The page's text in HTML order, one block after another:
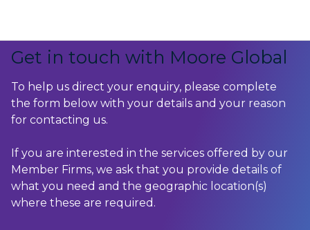
Get in touch with Moore Global
To help us direct your enquiry, please complete
the form below with your details and your reason
for contacting us.
If you are interested in the services offered by our
Member Firms, we ask that you provide details of
what you need and the geographic location(s)
where these are required.